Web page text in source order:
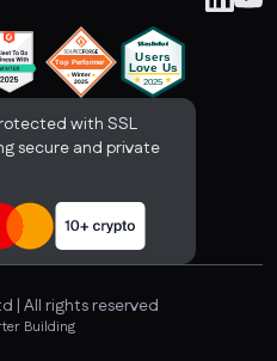
with SSL
secure and private
| All rights reserved
Building